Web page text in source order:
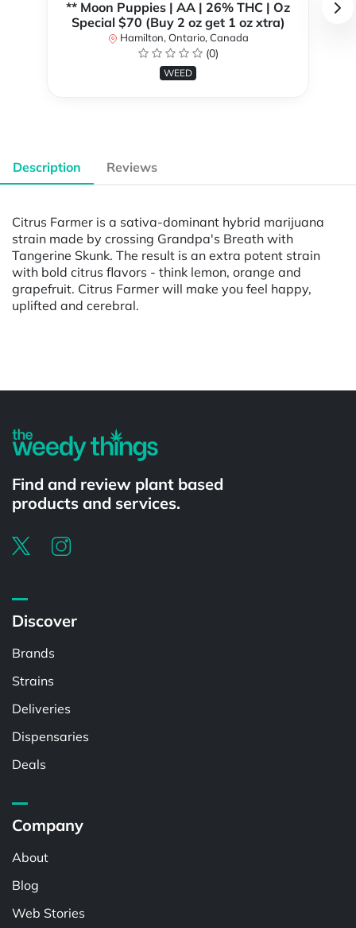
** Moon Puppies | AA | 26% THC | Oz
Special $70 (Buy 2 oz get 1 oz xtra)
Hamilton, Ontario, Canada
(0)
WEED
Description Reviews
Citrus Farmer is a sativa-dominant hybrid marijuana
strain made by crossing Grandpa's Breath with
Tangerine Skunk. The result is an extra potent strain
with bold citrus flavors - think lemon, orange and
grapefruit. Citrus Farmer will make you feel happy,
uplifted and cerebral.
Find and review plant based
products and services.
Discover
Brands
Strains
Deliveries
Dispensaries
Deals
Company
About
Blog
Web Stories